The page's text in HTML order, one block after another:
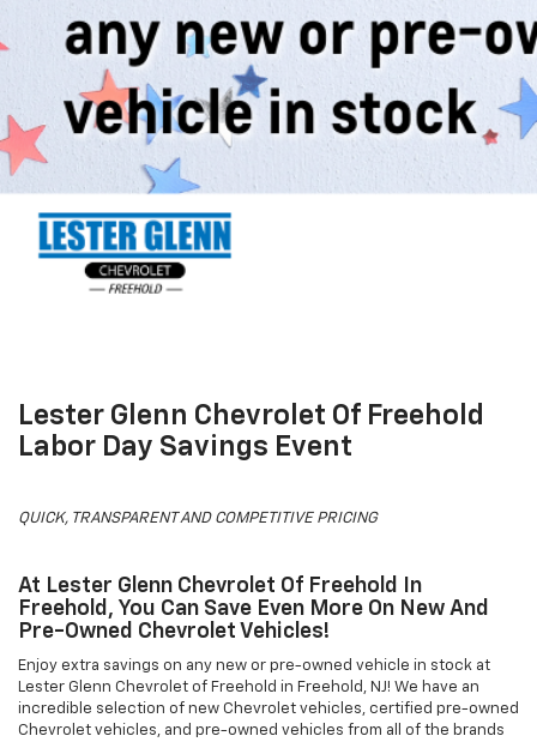
Lester Glenn Chevrolet Of Freehold
Labor Day Savings Event
QUICK, TRANSPARENT AND COMPETITIVE PRICING
At Lester Glenn Chevrolet Of Freehold In
Freehold, You Can Save Even More On New And
Pre-Owned Chevrolet Vehicles!
Enjoy extra savings on any new or pre-owned vehicle in stock at
Lester Glenn Chevrolet of Freehold in Freehold, NJ! We have an
incredible selection of new Chevrolet vehicles, certified pre-owned
Chevrolet vehicles, and pre-owned vehicles from all of the brands